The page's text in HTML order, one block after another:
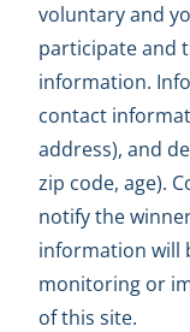
voluntary and
participate and
information.
contact
address), and
zip code, age).
notify the
information will
monitoring or
of this site.